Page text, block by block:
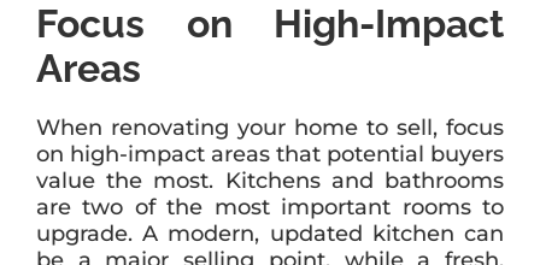
Focus on High-Impact
Areas
When renovating your home to sell, focus
on high-impact areas that potential buyers
value the most. Kitchens and bathrooms
are two of the most important rooms to
upgrade. A modern, updated kitchen can